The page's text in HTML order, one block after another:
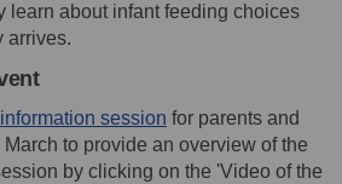
learn about infant feeding choices
arrives.
session (External link)
for parents and
to provide an overview of the
by clicking on the 'Video of the